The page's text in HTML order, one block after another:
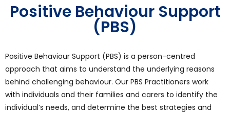
Positive Behaviour Support
(PBS)
Positive Behaviour Support (PBS) is a person-centred
approach that aims to understand the underlying reasons
behind challenging behaviour. Our PBS Practitioners work
with individuals and their families and carers to identify the
individual’s needs, and determine the best strategies and